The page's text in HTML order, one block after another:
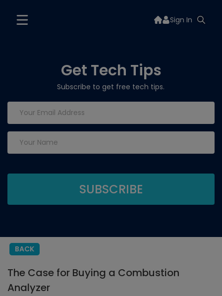
Sign In
Get Tech Tips
Subscribe to get free tech tips.
BACK
The Case for Buying a Combustion
Analyzer